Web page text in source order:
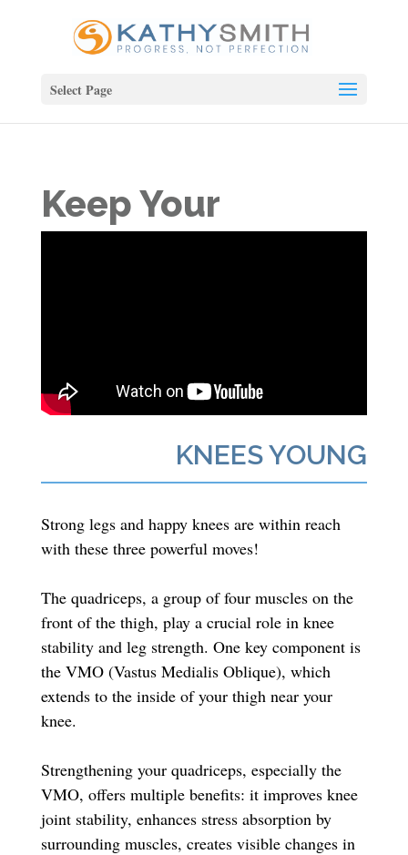
Select Page
Keep Your
KNEES YOUNG
Strong legs and happy knees are within reach
with these three powerful moves!
The quadriceps, a group of four muscles on the
front of the thigh, play a crucial role in knee
stability and leg strength. One key component is
the VMO (Vastus Medialis Oblique), which
extends to the inside of your thigh near your
knee.
Strengthening your quadriceps, especially the
VMO, offers multiple benefits: it improves knee
joint stability, enhances stress absorption by
surrounding muscles, creates visible changes in